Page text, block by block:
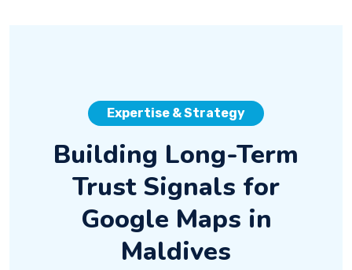
Expertise & Strategy
Building Long-Term
Trust Signals for
Google Maps in
Maldives